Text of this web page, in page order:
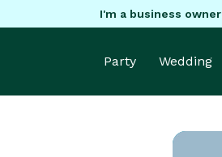
I'm a business owner
Party Wedding